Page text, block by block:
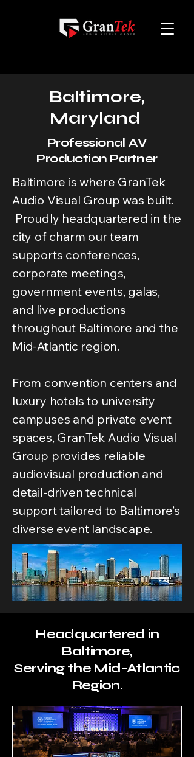
Baltimore,
Maryland
Professional AV
Production Partner
Baltimore is where GranTek
Audio Visual Group was built.
Proudly headquartered in the
city of charm our team
supports conferences,
corporate meetings,
government events, galas,
and live productions
throughout Baltimore and the
Mid-Atlantic region.
From convention centers and
luxury hotels to university
campuses and private event
spaces, GranTek Audio Visual
Group provides reliable
audiovisual production and
detail-driven technical
support tailored to Baltimore’s
diverse event landscape.
Headquartered in
Baltimore,
Serving the Mid-Atlantic
Region.